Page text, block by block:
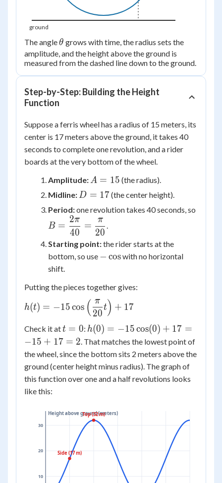
ground
The angle\theta
θ grows with time, the radius sets the
amplitude, and the height above the ground is
measured from the dashed line down to the ground.
Step-by-Step: Building the Height
Function
Suppose a ferris wheel has a radius of 15 meters, its
center is 17 meters above the ground, it takes 40
seconds to complete one revolution, and a rider
boards at the very bottom of the wheel.
Amplitude: A
A = 15 (the radius).
Midline: D
17
D = 17(the center height).
Period:one revolution takes 40 seconds, so
B =
40
2π
=
20
π
.
Starting point:the rider starts at the
bottom, so use -
− coswith no horizontal
shift.
Putting the pieces together gives:
h(t) =
-15\cos\left(\dfrac{\pi}
{20}t\right) + 17
h(t) = −15cos ( 20
π
t) + 17
Check it att
=
0
t = 0: h(0) =
-15\cos(0)
+ 17 =
-15 + 17
= 2
h(0) = −15cos(0) + 17 =
−15 + 17 = 2. That matches the lowest point of
the wheel, since the bottom sits 2 meters above the
ground (center height minus radius). The graph of
this function over one and a half revolutions looks
like this:
10
20
30
Height above ground (meters)
Side (17 m)
Top (32 m)